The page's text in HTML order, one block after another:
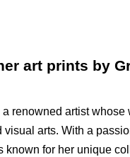
art prints by
renowned artist
visual arts. With a
known for her unique